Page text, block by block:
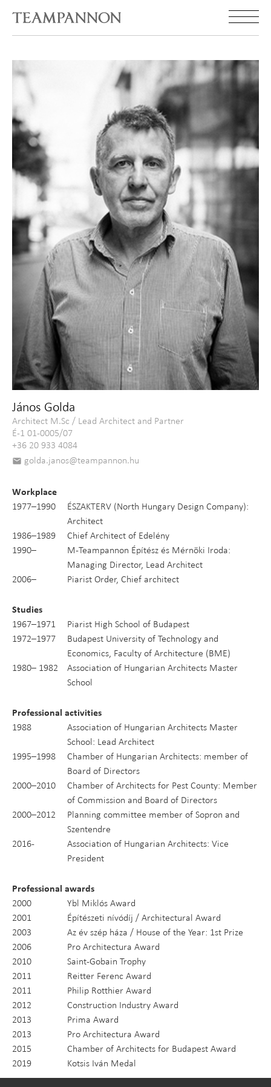
János Golda
Architect M.Sc / Lead Architect and Partner
É-1 01-0005/07
+36 20 933 4084
email golda.janos@teampannon.hu
Workplace
1977–1990
ÉSZAKTERV (North Hungary Design Company):
Architect
1986–1989
Chief Architect of Edelény
1990–
M-Teampannon Építész és Mérnöki Iroda:
Managing Director, Lead Architect
2006–
Piarist Order, Chief architect
Studies
1967–1971
Piarist High School of Budapest
1972–1977
Budapest University of Technology and
Economics, Faculty of Architecture (BME)
1980– 1982
Association of Hungarian Architects Master
School
Professional activities
1988
Association of Hungarian Architects Master
School: Lead Architect
1995–1998
Chamber of Hungarian Architects: member of
Board of Directors
2000–2010
Chamber of Architects for Pest County: Member
of Commission and Board of Directors
2000–2012
Planning committee member of Sopron and
Szentendre
2016-
Association of Hungarian Architects: Vice
President
Professional awards
2000
Ybl Miklós Award
2001
Építészeti nívódíj / Architectural Award
2003
Az év szép háza / House of the Year: 1st Prize
2006
Pro Architectura Award
2010
Saint-Gobain Trophy
2011
Reitter Ferenc Award
2011
Philip Rotthier Award
2012
Construction Industry Award
2013
Prima Award
2013
Pro Architectura Award
2015
Chamber of Architects for Budapest Award
2019
Kotsis Iván Medal